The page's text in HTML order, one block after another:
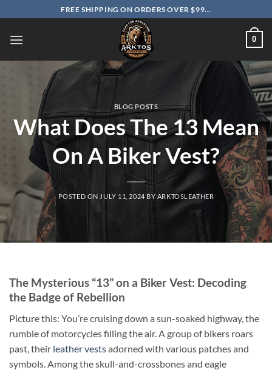
to
content
FREE SHIPPING ON ORDERS OVER $99...
0
BLOG POSTS
What Does The 13 Mean
On A Biker Vest?
POSTED ON JULY 11, 2024 BY ARKTOSLEATHER
The Mysterious “13” on a Biker Vest: Decoding
the Badge of Rebellion
Picture this: You’re cruising down a sun-soaked highway, the
rumble of motorcycles filling the air. A group of bikers roars
past, their leather vestsadorned with various patches and
symbols. Among the skull-and-crossbones and eagle